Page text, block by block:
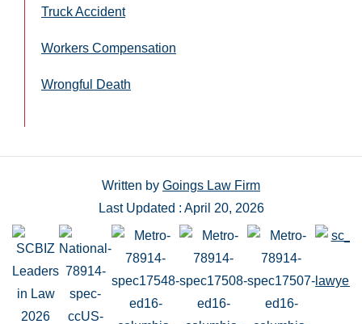
Truck Accident
Workers Compensation
Wrongful Death
Written by Goings Law Firm
Last Updated : April 20, 2026